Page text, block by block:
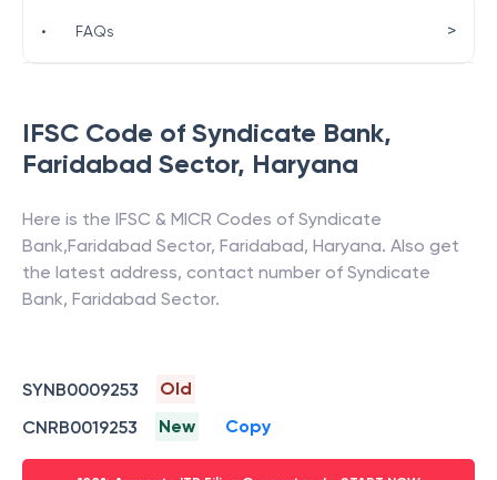
IFSC Code of Syndicate Bank,
Faridabad Sector, Haryana
Here is the IFSC & MICR Codes of Syndicate
Bank,Faridabad Sector, Faridabad, Haryana. Also get
the latest address, contact number of Syndicate
Bank, Faridabad Sector.
SYNB0009253
Old
CNRB0019253
New Copy
• FAQs >